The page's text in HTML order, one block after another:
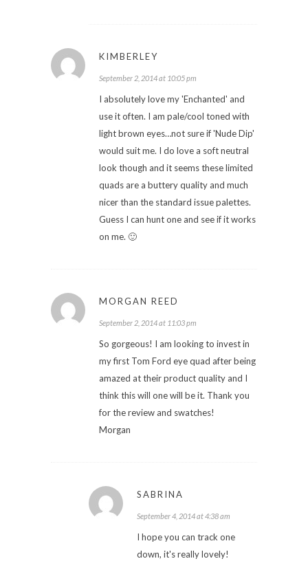
KIMBERLEY
September 2, 2014 at 10:05 pm
I absolutely love my 'Enchanted' and
use it often. I am pale/cool toned with
light brown eyes…not sure if 'Nude Dip'
would suit me. I do love a soft neutral
look though and it seems these limited
quads are a buttery quality and much
nicer than the standard issue palettes.
Guess I can hunt one and see if it works
on me. 🙂
MORGAN REED
September 2, 2014 at 11:03 pm
So gorgeous! I am looking to invest in
my first Tom Ford eye quad after being
amazed at their product quality and I
think this will one will be it. Thank you
for the review and swatches!
Morgan
SABRINA
September 4, 2014 at 4:38 am
I hope you can track one
down, it's really lovely!